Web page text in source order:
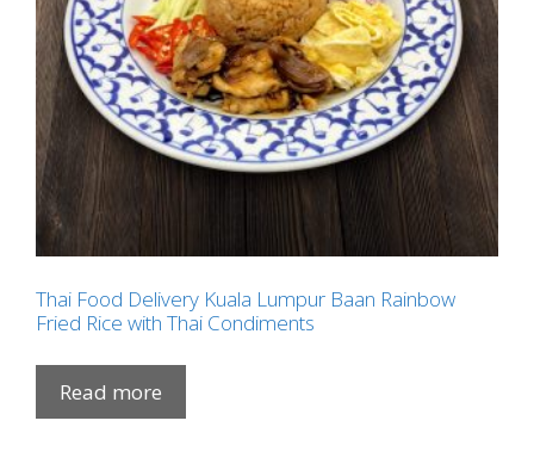
Thai Food Delivery Kuala Lumpur Baan Rainbow
Fried Rice with Thai Condiments
Read more